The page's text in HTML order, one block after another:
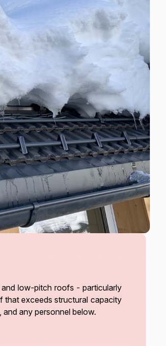
low-pitch roofs - particularly
that exceeds structural capacity
any personnel below.